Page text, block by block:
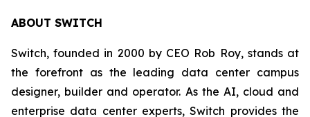
ABOUT SWITCH
Switch, founded in 2000 by CEO Rob Roy, stands at
the forefront as the leading data center campus
designer, builder and operator. As the AI, cloud and
enterprise data center experts, Switch provides the